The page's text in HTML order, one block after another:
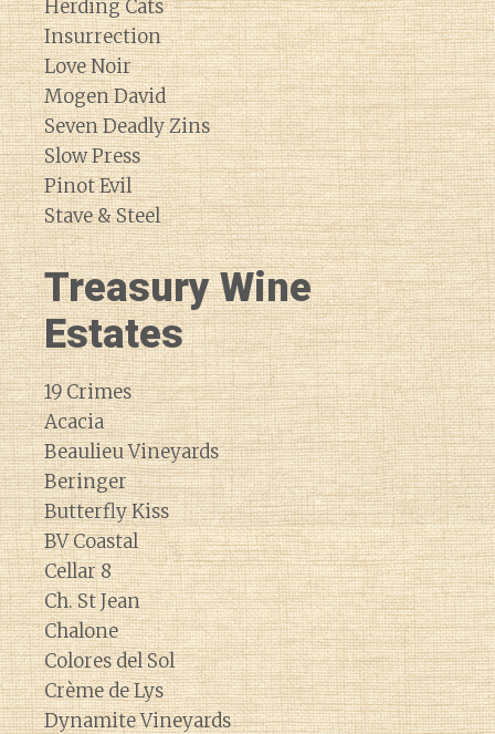
Herding Cats
Insurrection
Love Noir
Mogen David
Seven Deadly Zins
Slow Press
Pinot Evil
Stave & Steel
Treasury Wine
Estates
19 Crimes
Acacia
Beaulieu Vineyards
Beringer
Butterfly Kiss
BV Coastal
Cellar 8
Ch. St Jean
Chalone
Colores del Sol
Crème de Lys
Dynamite Vineyards